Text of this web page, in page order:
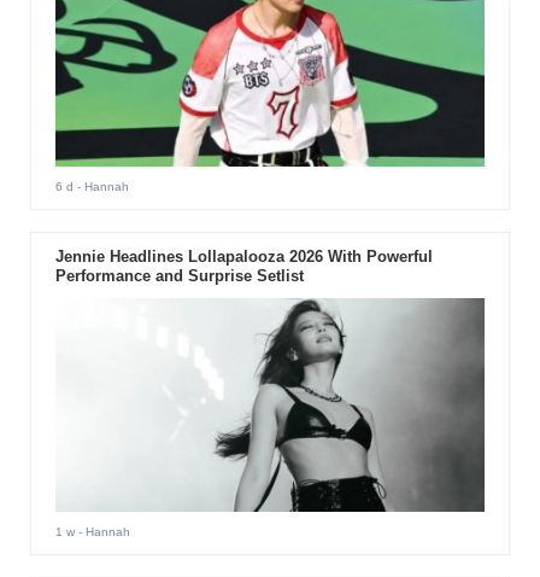
6 d - Hannah
Jennie Headlines Lollapalooza 2026 With Powerful
Performance and Surprise Setlist
1 w- Hannah